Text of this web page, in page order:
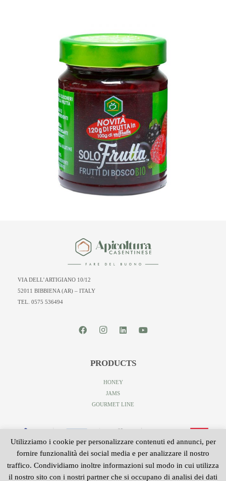
VIA DELL’ARTIGIANO 10/12
52011 BIBBIENA (AR) – ITALY
TEL. 0575 536494
PRODUCTS
HONEY
JAMS
GOURMET LINE
Utilizziamo i cookie per personalizzare contenuti ed annunci, per
fornire funzionalità dei social media e per analizzare il nostro
traffico. Condividiamo inoltre informazioni sul modo in cui utilizza
il nostro sito con i nostri partner che si occupano di analisi dei dati